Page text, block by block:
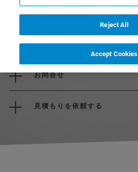
パンフレットをダウンロード
お問合せ
見積もりを依頼する
Reject All
Accept Cookies